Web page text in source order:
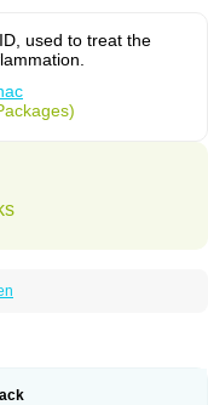
used to treat the